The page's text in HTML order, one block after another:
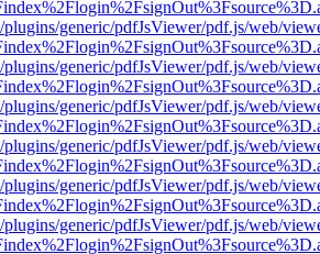
generic/pdfJsViewer/pdf.js/web/
generic/pdfJsViewer/pdf.js/web/
generic/pdfJsViewer/pdf.js/web/
generic/pdfJsViewer/pdf.js/web/
generic/pdfJsViewer/pdf.js/web/
generic/pdfJsViewer/pdf.js/web/